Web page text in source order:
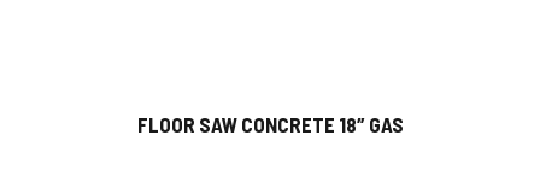
FLOOR SAW CONCRETE 18″ GAS